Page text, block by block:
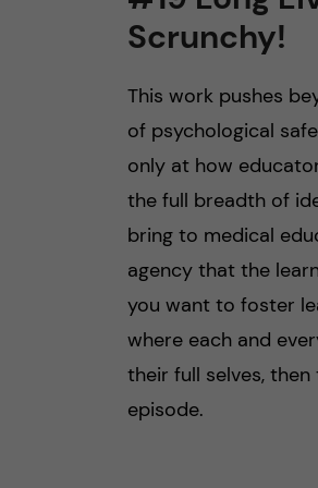
Scrunchy!
This work pushes
of psychological
only at how
the full breadth of
bring to medical
agency that the
you want to foster
where each and
their full selves,
episode.